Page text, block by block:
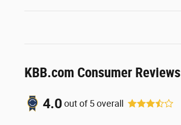
KBB.com Consumer Reviews
4.0out of5overall